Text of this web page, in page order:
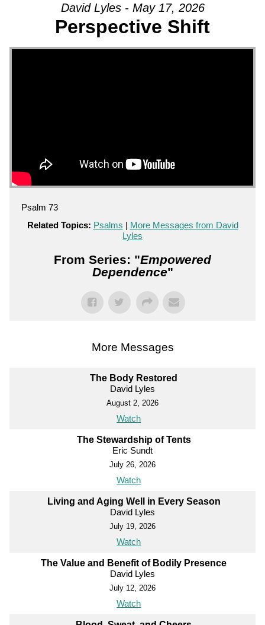
David Lyles - May 17, 2026
Perspective Shift
Psalm 73
Related Topics: Psalms | More Messages from David
Lyles
From Series: "Empowered
Dependence"
More Messages
The Body Restored
David Lyles
August 2, 2026
Watch
The Stewardship of Tents
Eric Sundt
July 26, 2026
Watch
Living and Aging Well in Every Season
David Lyles
July 19, 2026
Watch
The Value and Benefit of Bodily Presence
David Lyles
July 12, 2026
Watch